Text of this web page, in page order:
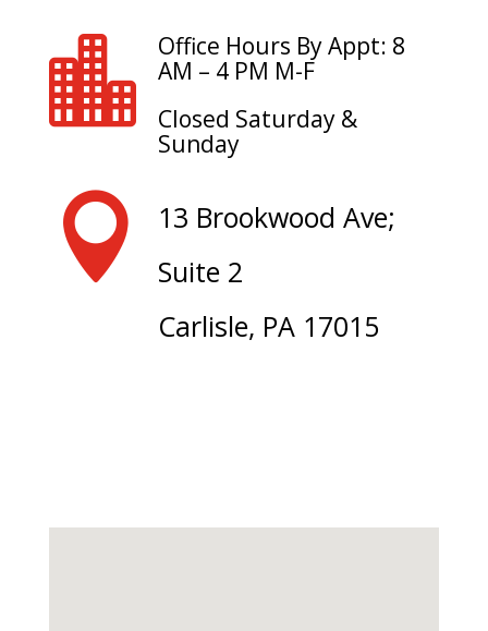

Office Hours By Appt: 8
AM – 4 PM M-F
Closed Saturday &
Sunday

13 Brookwood Ave;
Suite 2
Carlisle, PA 17015